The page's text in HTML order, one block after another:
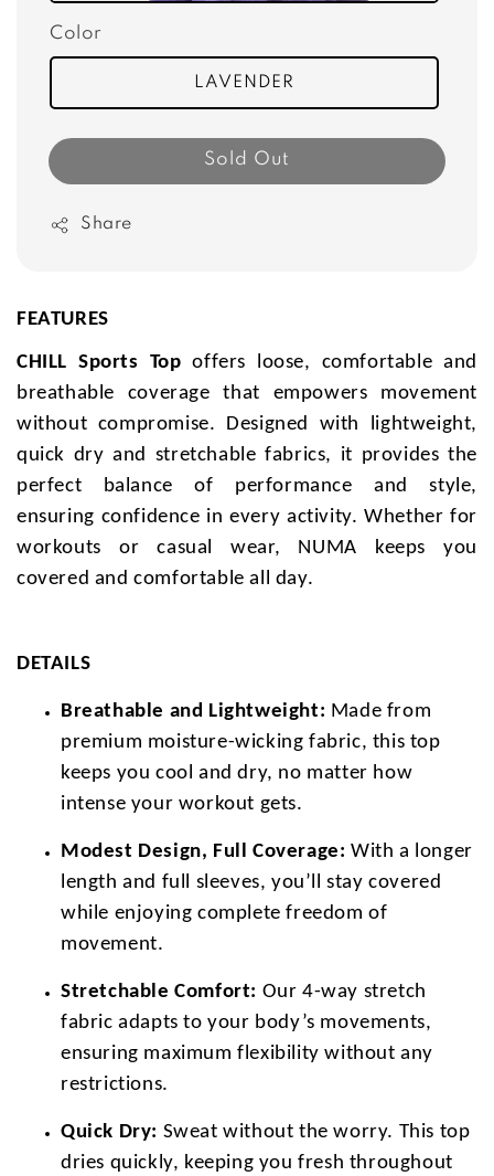
Color
LAVENDER
Sold Out
Share
FEATURES
CHILL Sports Top offers loose, comfortable and
breathable coverage that empowers movement
without compromise. Designed with lightweight,
quick dry and stretchable fabrics, it provides the
perfect balance of performance and style,
ensuring confidence in every activity. Whether for
workouts or casual wear, NUMA keeps you
covered and comfortable all day.
DETAILS
Breathable and Lightweight: Made from
premium moisture-wicking fabric, this top
keeps you cool and dry, no matter how
intense your workout gets.
Modest Design, Full Coverage: With a longer
length and full sleeves, you’ll stay covered
while enjoying complete freedom of
movement.
Stretchable Comfort: Our 4-way stretch
fabric adapts to your body’s movements,
ensuring maximum flexibility without any
restrictions.
Quick Dry: Sweat without the worry. This top
dries quickly, keeping you fresh throughout